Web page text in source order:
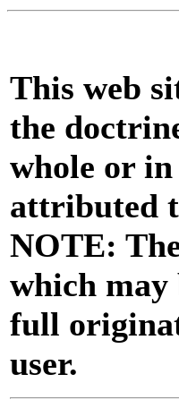
This web
the
whole or
attributed
NOTE:
which may
full
user.